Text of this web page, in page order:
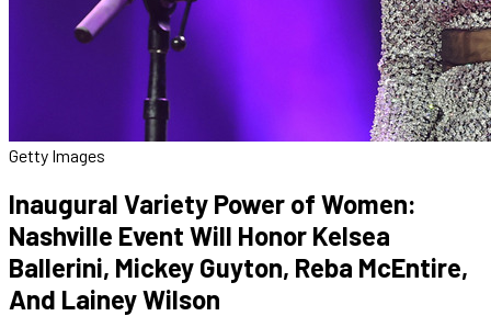
Getty Images
Inaugural Variety Power of Women:
Nashville Event Will Honor Kelsea
Ballerini, Mickey Guyton, Reba McEntire,
And Lainey Wilson